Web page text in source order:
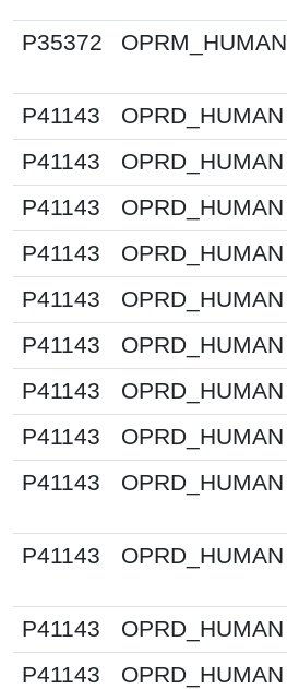
P35372
OPRM_HUMAN
P41143
OPRD_HUMAN
P41143
OPRD_HUMAN
P41143
OPRD_HUMAN
P41143
OPRD_HUMAN
P41143
OPRD_HUMAN
P41143
OPRD_HUMAN
P41143
OPRD_HUMAN
P41143
OPRD_HUMAN
P41143
OPRD_HUMAN
P41143
OPRD_HUMAN
P41143
OPRD_HUMAN
P41143
OPRD_HUMAN